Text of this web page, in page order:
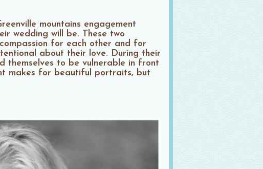
mountains engagement
wedding will be. These two
for each other and for
about their love. During their
themselves to be vulnerable in front
makes for beautiful portraits, but